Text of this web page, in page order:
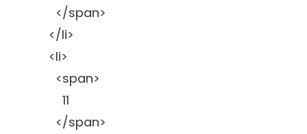
</span>
</li>
<li>
<span>
11
</span>